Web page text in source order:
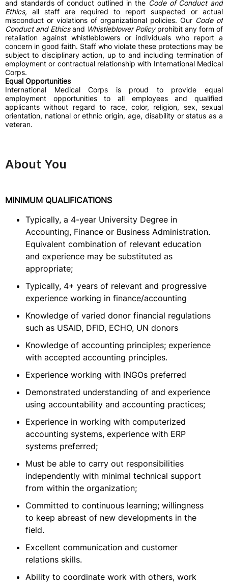
and standards of conduct outlined in the Code of Conduct and
Ethics, all staff are required to report suspected or actual
misconduct or violations of organizational policies. Our Code of
Conduct and Ethicsand Whistleblower Policyprohibit any form of
retaliation against whistleblowers or individuals who report a
concern in good faith. Staff who violate these protections may be
subject to disciplinary action, up to and including termination of
employment or contractual relationship with International Medical
Corps.
Equal Opportunities
International Medical Corps is proud to provide equal
employment opportunities to all employees and qualified
applicants without regard to race, color, religion, sex, sexual
orientation, national or ethnic origin, age, disability or status as a
veteran.
About You
MINIMUM QUALIFICATIONS
Typically, a 4-year University Degree in
Accounting, Finance or Business Administration.
Equivalent combination of relevant education
and experience may be substituted as
appropriate;
Typically, 4+ years of relevant and progressive
experience working in finance/accounting
Knowledge of varied donor financial regulations
such as USAID, DFID, ECHO, UN donors
Knowledge of accounting principles; experience
with accepted accounting principles.
Experience working with INGOs preferred
Demonstrated understanding of and experience
using accountability and accounting practices;
Experience in working with computerized
accounting systems, experience with ERP
systems preferred;
Must be able to carry out responsibilities
independently with minimal technical support
from within the organization;
Committed to continuous learning; willingness
to keep abreast of new developments in the
field.
Excellent communication and customer
relations skills.
Ability to coordinate work with others, work